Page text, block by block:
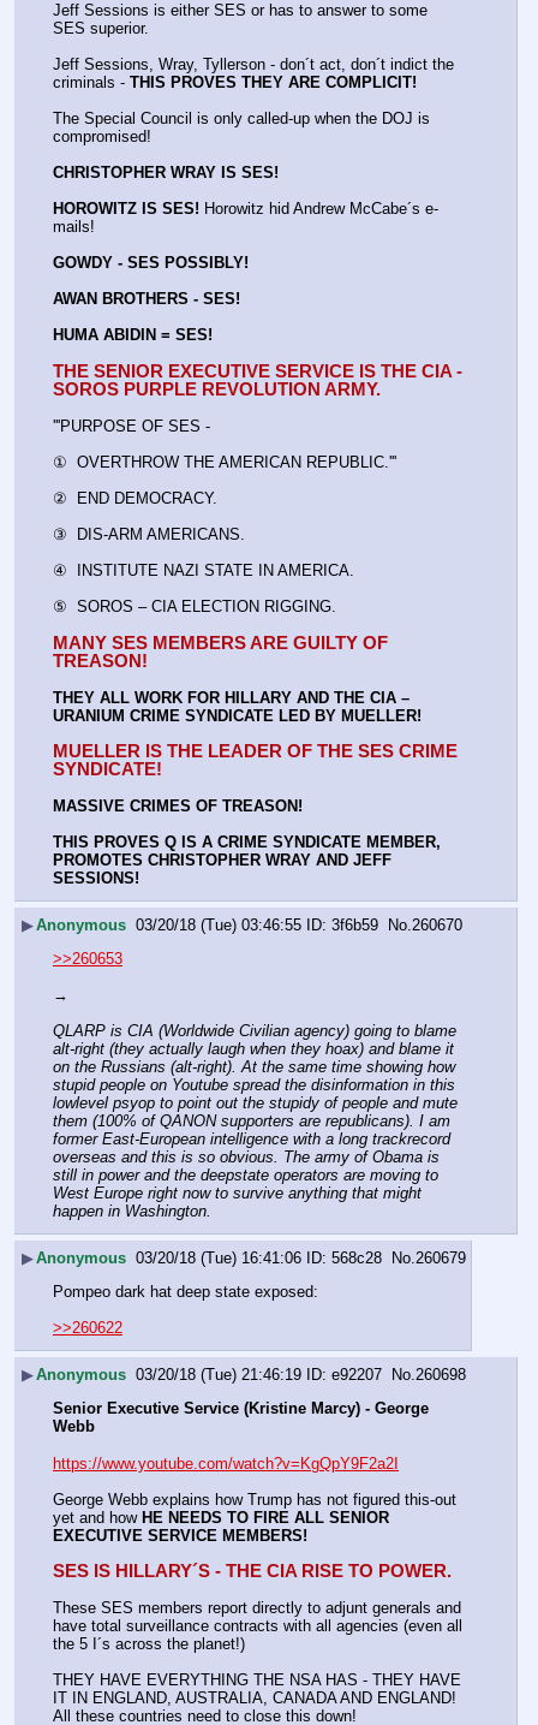
Jeff Sessions is either SES or has to answer to some
SES superior.
Jeff Sessions, Wray, Tyllerson - don´t act, don´t indict the
criminals - THIS PROVES THEY ARE COMPLICIT!
The Special Council is only called-up when the DOJ is
compromised!
CHRISTOPHER WRAY IS SES!
HOROWITZ IS SES! Horowitz hid Andrew McCabe´s e-
mails!
GOWDY - SES POSSIBLY!
AWAN BROTHERS - SES!
HUMA ABIDIN = SES!
THE SENIOR EXECUTIVE SERVICE IS THE CIA -
SOROS PURPLE REVOLUTION ARMY.
'''PURPOSE OF SES -
①  OVERTHROW THE AMERICAN REPUBLIC.'''
②  END DEMOCRACY.
③  DIS-ARM AMERICANS.
④  INSTITUTE NAZI STATE IN AMERICA.
⑤  SOROS – CIA ELECTION RIGGING.
MANY SES MEMBERS ARE GUILTY OF
TREASON!
THEY ALL WORK FOR HILLARY AND THE CIA –
URANIUM CRIME SYNDICATE LED BY MUELLER!
MUELLER IS THE LEADER OF THE SES CRIME
SYNDICATE!
MASSIVE CRIMES OF TREASON!
THIS PROVES Q IS A CRIME SYNDICATE MEMBER,
PROMOTES CHRISTOPHER WRAY AND JEFF
SESSIONS!
▶Anonymous 03/20/18 (Tue) 03:46:55 3f6b59 No. 260670
>>260653
→
QLARP is CIA (Worldwide Civilian agency) going to blame
alt-right (they actually laugh when they hoax) and blame it
on the Russians (alt-right). At the same time showing how
stupid people on Youtube spread the disinformation in this
lowlevel psyop to point out the stupidy of people and mute
them (100% of QANON supporters are republicans). I am
former East-European intelligence with a long trackrecord
overseas and this is so obvious. The army of Obama is
still in power and the deepstate operators are moving to
West Europe right now to survive anything that might
happen in Washington.
▶Anonymous 03/20/18 (Tue) 16:41:06 568c28 No. 260679
Pompeo dark hat deep state exposed:
>>260622
▶Anonymous 03/20/18 (Tue) 21:46:19 e92207 No.260698
Senior Executive Service (Kristine Marcy) - George
Webb
https://www.youtube.com/watch?v=KgQpY9F2a2I
George Webb explains how Trump has not figured this-out
yet and how HE NEEDS TO FIRE ALL SENIOR
EXECUTIVE SERVICE MEMBERS!
SES IS HILLARY´S - THE CIA RISE TO POWER.
These SES members report directly to adjunt generals and
have total surveillance contracts with all agencies (even all
the 5 I´s across the planet!)
THEY HAVE EVERYTHING THE NSA HAS - THEY HAVE
IT IN ENGLAND, AUSTRALIA, CANADA AND ENGLAND!
All these countries need to close this down!